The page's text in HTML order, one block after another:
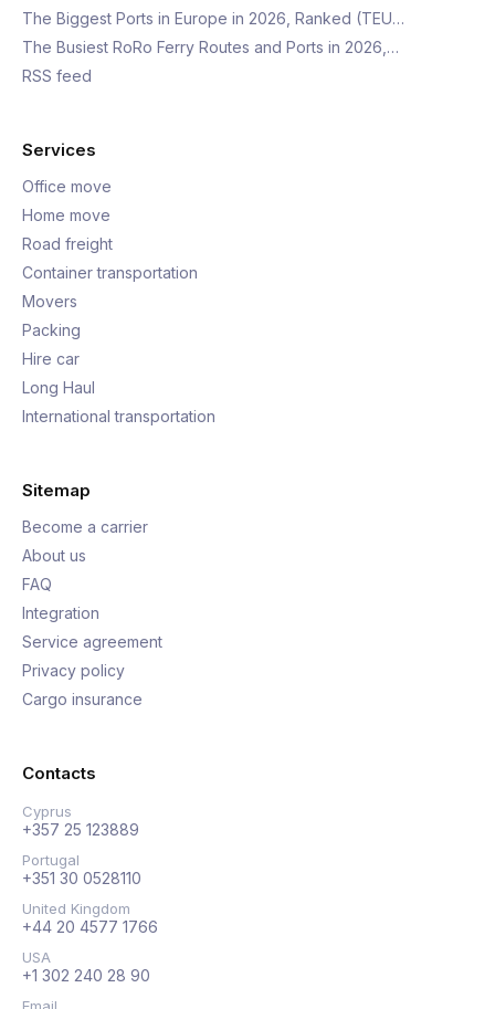
The Biggest Ports in Europe in 2026, Ranked (TEU…
The Busiest RoRo Ferry Routes and Ports in 2026,…
RSS feed
Services
Office move
Home move
Road freight
Container transportation
Movers
Packing
Hire car
Long Haul
International transportation
Sitemap
Become a carrier
About us
FAQ
Integration
Service agreement
Privacy policy
Cargo insurance
Contacts
Cyprus
+357 25 123889
Portugal
+351 30 0528110
United Kingdom
+44 20 4577 1766
USA
+1 302 240 28 90